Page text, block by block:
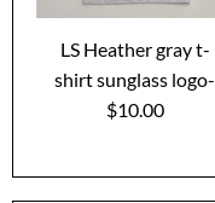
LS Heather gray t-
shirt sunglass logo-
$10.00